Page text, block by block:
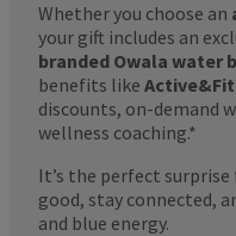
Whether you choose an
your gift includes an
branded Owala water
benefits like
discounts, on-demand
wellness coaching.*
It’s the perfect
good, stay connected,
and blue energy.